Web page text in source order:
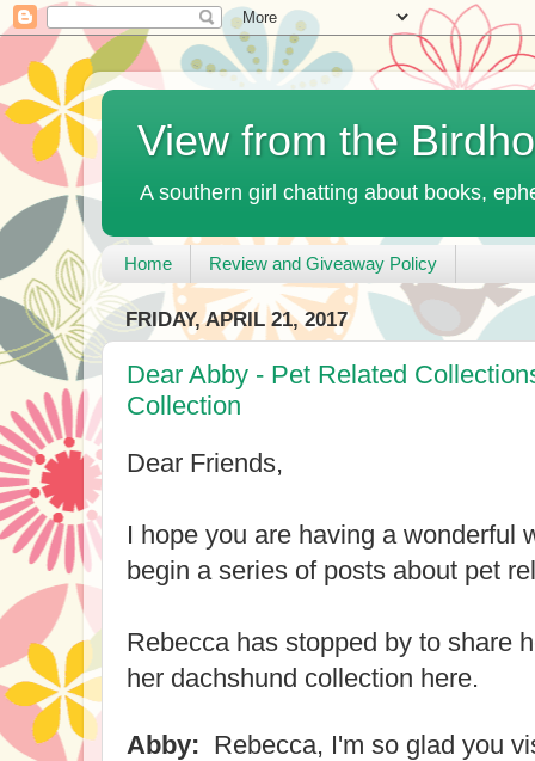
View from the
A southern girl chatting about books,
Home Review and Giveaway Policy
FRIDAY, APRIL 21, 2017
Dear Abby - Pet Related
Collection
Dear Friends,
I hope you are having a wonderful
begin a series of posts about pet
Rebecca has stopped by to share
her dachshund collection here.
Abby: Rebecca, I'm so glad you